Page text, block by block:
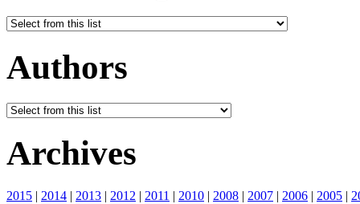
Authors
Archives
2015 | 2014 | 2013 | 2012 | 2011 | 2010 | 2008 | 2007 | 2006 | 2005 |